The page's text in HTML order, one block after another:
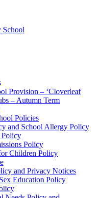
School
Provision – ‘Cloverleaf
– Autumn Term
Policies
and School Allergy Policy
Policy
Policy
Children Policy
and Privacy Notices
Education Policy